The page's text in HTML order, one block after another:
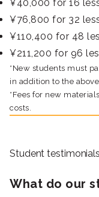
¥40,000 for 16
¥76,800 for 32
¥110,400 for 48
¥211,200 for 96
*New students must
in addition to the
*Fees for new
costs.
Student testimonials
What do our